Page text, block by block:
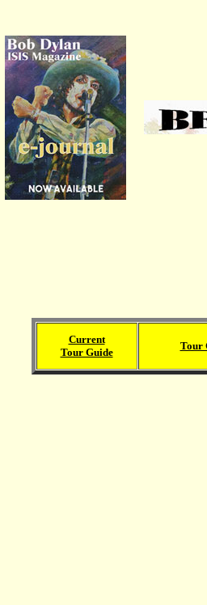
Current
Tour Guide
Tour